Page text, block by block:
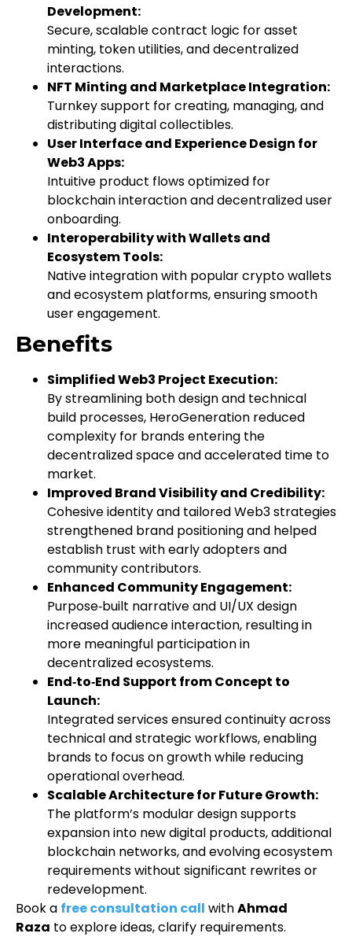
Development:
Secure, scalable contract logic for asset
minting, token utilities, and decentralized
interactions.
NFT Minting and Marketplace Integration:
Turnkey support for creating, managing, and
distributing digital collectibles.
User Interface and Experience Design for
Web3 Apps:
Intuitive product flows optimized for
blockchain interaction and decentralized user
onboarding.
Interoperability with Wallets and
Ecosystem Tools:
Native integration with popular crypto wallets
and ecosystem platforms, ensuring smooth
user engagement.
Benefits
Simplified Web3 Project Execution:
By streamlining both design and technical
build processes, HeroGeneration reduced
complexity for brands entering the
decentralized space and accelerated time to
market.
Improved Brand Visibility and Credibility:
Cohesive identity and tailored Web3 strategies
strengthened brand positioning and helped
establish trust with early adopters and
community contributors.
Enhanced Community Engagement:
Purpose‑built narrative and UI/UX design
increased audience interaction, resulting in
more meaningful participation in
decentralized ecosystems.
End‑to‑End Support from Concept to
Launch:
Integrated services ensured continuity across
technical and strategic workflows, enabling
brands to focus on growth while reducing
operational overhead.
Scalable Architecture for Future Growth:
The platform’s modular design supports
expansion into new digital products, additional
blockchain networks, and evolving ecosystem
requirements without significant rewrites or
redevelopment.
Book a free consultation call withAhmad
Raza to explore ideas, clarify requirements.